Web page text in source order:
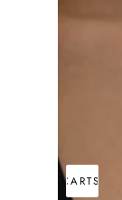
ADD TO CART